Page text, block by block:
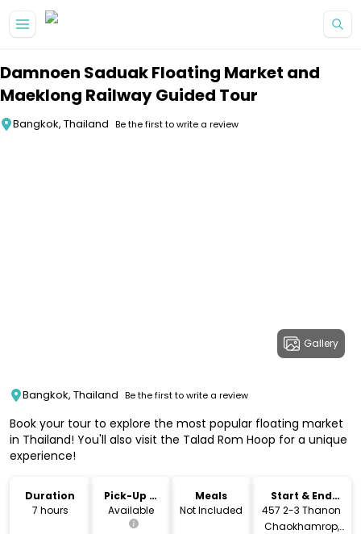
Damnoen Saduak Floating Market and
Maeklong Railway Guided Tour
Bangkok, Thailand Be the first to write a review
Gallery
Bangkok, Thailand Be the first to write a review
Book your tour to explore the most popular floating market
in Thailand! You'll also visit the Talad Rom Hoop for a unique
experience!
Duration
7 hours
Pick-Up &
Drop-Off
Available
Meals
Not Included
Start & End
Location
457 2-3 Thanon
Chaokhamrop,